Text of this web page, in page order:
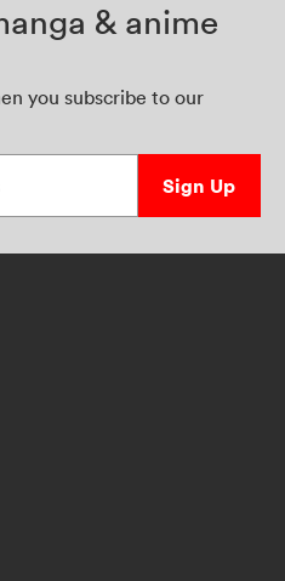
& anime
you subscribe to our
Sign Up